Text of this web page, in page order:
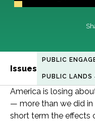
Issues
PUBLIC
PUBLIC LANDS
America is losing
— more than we did
short term the effects